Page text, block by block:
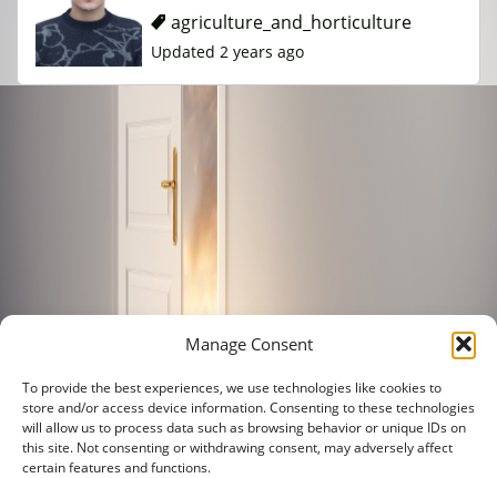
Manage Consent
To provide the best experiences, we use technologies like cookies to
store and/or access device information. Consenting to these technologies
will allow us to process data such as browsing behavior or unique IDs on
this site. Not consenting or withdrawing consent, may adversely affect
certain features and functions.
agriculture_and_horticulture
Updated 2 years ago